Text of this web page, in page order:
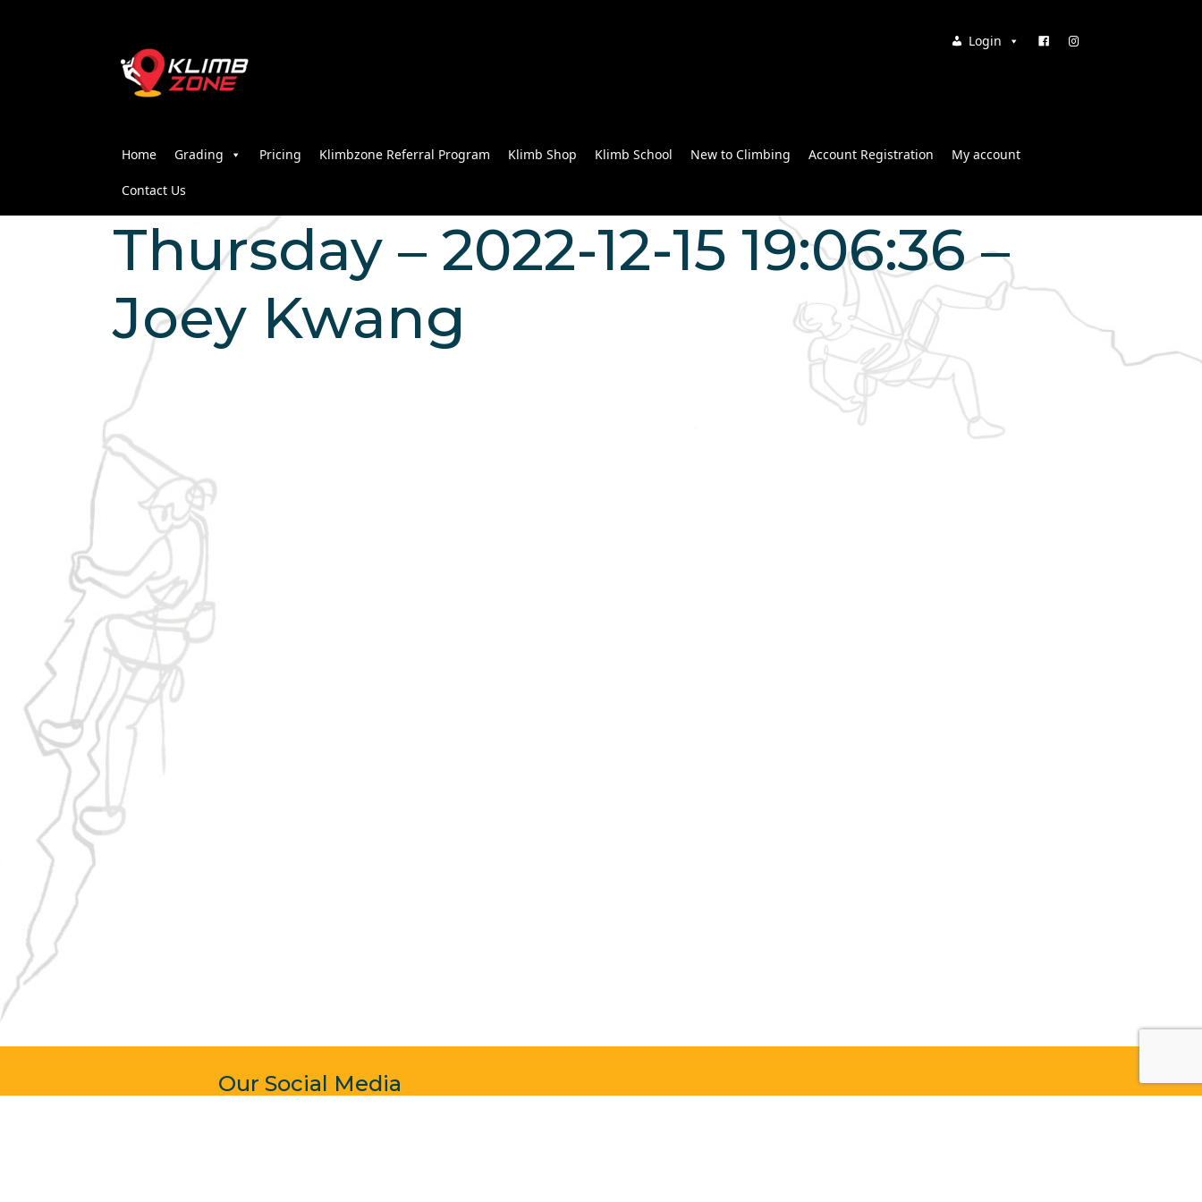
Login
Home Grading Pricing Klimbzone Referral Program Klimb Shop Klimb School New to Climbing Account Registration My account
Contact Us
Thursday – 2022-12-15 19:06:36 –
Joey Kwang
Our Social Media